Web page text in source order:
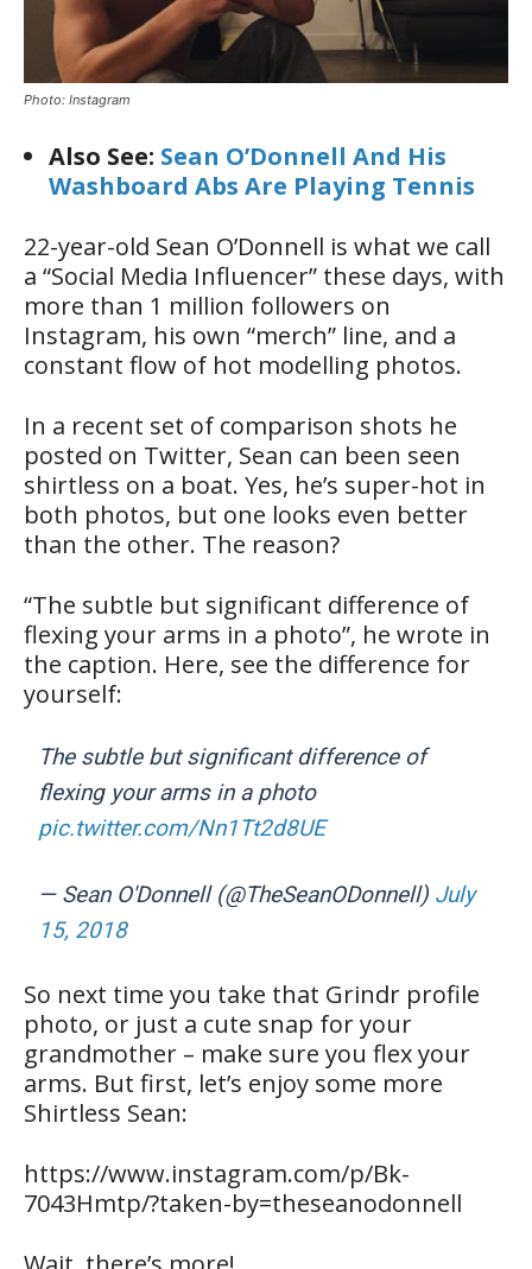
Photo: Instagram
Also See: Sean O’Donnell And His
Washboard Abs Are Playing Tennis
22-year-old Sean O’Donnell is what we call
a “Social Media Influencer” these days, with
more than 1 million followers on
Instagram, his own “merch” line, and a
constant flow of hot modelling photos.
In a recent set of comparison shots he
posted on Twitter, Sean can been seen
shirtless on a boat. Yes, he’s super-hot in
both photos, but one looks even better
than the other. The reason?
“The subtle but significant difference of
flexing your arms in a photo”, he wrote in
the caption. Here, see the difference for
yourself:
The subtle but significant difference of
flexing your arms in a photo
pic.twitter.com/Nn1Tt2d8UE
— Sean O'Donnell (@TheSeanODonnell) July
15, 2018
So next time you take that Grindr profile
photo, or just a cute snap for your
grandmother – make sure you flex your
arms. But first, let’s enjoy some more
Shirtless Sean:
https://www.instagram.com/p/Bk-
7043Hmtp/?taken-by=theseanodonnell